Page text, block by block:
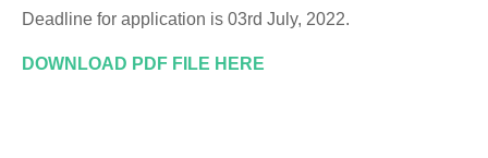
Deadline for application is 03rd July, 2022.
DOWNLOAD PDF FILE HERE